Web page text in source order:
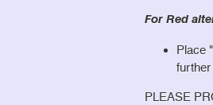
For Red
Place
PLEASE